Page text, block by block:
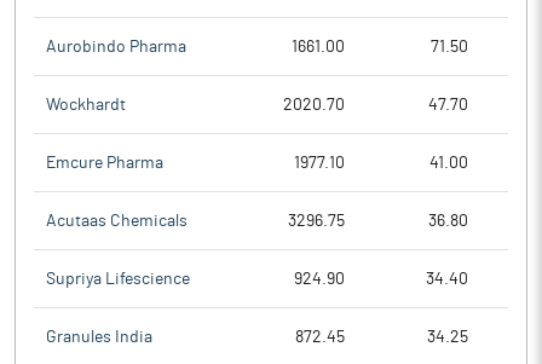
Aurobindo Pharma 1661.00 71.50
Wockhardt 2020.70 47.70
Emcure Pharma 1977.10 41.00
Acutaas Chemicals 3296.75 36.80
Supriya Lifescience 924.90 34.40
Granules India 872.45 34.25